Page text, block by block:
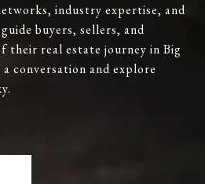
industry expertise, and
buyers, sellers, and
their real estate journey in Big
conversation and explore